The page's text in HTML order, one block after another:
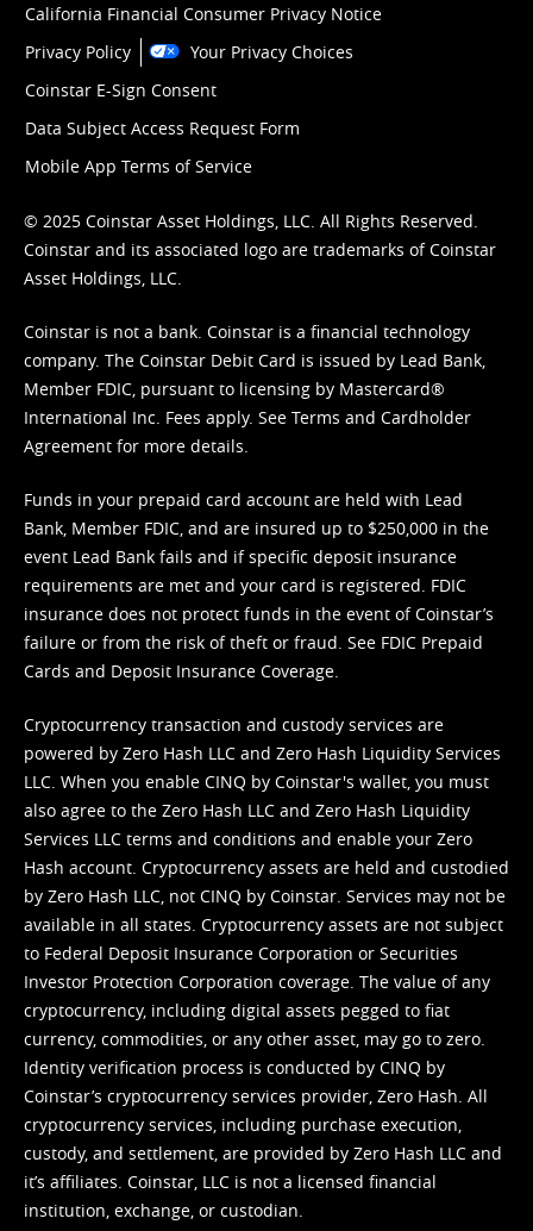
California Financial Consumer Privacy Notice
Privacy Policy
Your Privacy Choices
Coinstar E-Sign Consent
Data Subject Access Request Form
Mobile App Terms of Service
© 2025 Coinstar Asset Holdings, LLC. All Rights Reserved.
Coinstar and its associated logo are trademarks of Coinstar
Asset Holdings, LLC.
Coinstar is not a bank. Coinstar is a financial technology
company. The Coinstar Debit Card is issued by Lead Bank,
Member FDIC, pursuant to licensing by Mastercard®
International Inc. Fees apply. See Terms and Cardholder
Agreement for more details.
Funds in your prepaid card account are held with Lead
Bank, Member FDIC, and are insured up to $250,000 in the
event Lead Bank fails and if specific deposit insurance
requirements are met and your card is registered. FDIC
insurance does not protect funds in the event of Coinstar’s
failure or from the risk of theft or fraud. See FDIC Prepaid
Cards and Deposit Insurance Coverage.
Cryptocurrency transaction and custody services are
powered by Zero Hash LLC and Zero Hash Liquidity Services
LLC. When you enable CINQ by Coinstar's wallet, you must
also agree to the Zero Hash LLC and Zero Hash Liquidity
Services LLC terms and conditions and enable your Zero
Hash account. Cryptocurrency assets are held and custodied
by Zero Hash LLC, not CINQ by Coinstar. Services may not be
available in all states. Cryptocurrency assets are not subject
to Federal Deposit Insurance Corporation or Securities
Investor Protection Corporation coverage. The value of any
cryptocurrency, including digital assets pegged to fiat
currency, commodities, or any other asset, may go to zero.
Identity verification process is conducted by CINQ by
Coinstar’s cryptocurrency services provider, Zero Hash. All
cryptocurrency services, including purchase execution,
custody, and settlement, are provided by Zero Hash LLC and
it’s affiliates. Coinstar, LLC is not a licensed financial
institution, exchange, or custodian.